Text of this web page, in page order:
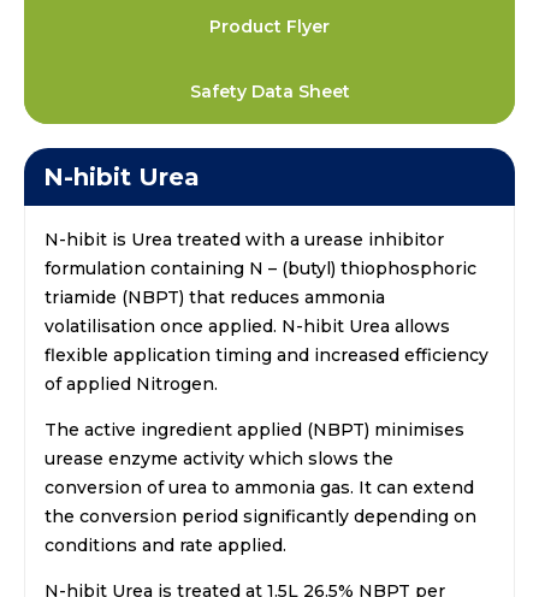
Product Flyer
Safety Data Sheet
N-hibit Urea
N-hibit is Urea treated with a urease inhibitor
formulation containing N – (butyl) thiophosphoric
triamide (NBPT) that reduces ammonia
volatilisation once applied. N-hibit Urea allows
flexible application timing and increased efficiency
of applied Nitrogen.
The active ingredient applied (NBPT) minimises
urease enzyme activity which slows the
conversion of urea to ammonia gas. It can extend
the conversion period significantly depending on
conditions and rate applied.
N-hibit Urea is treated at 1.5L 26.5% NBPT per